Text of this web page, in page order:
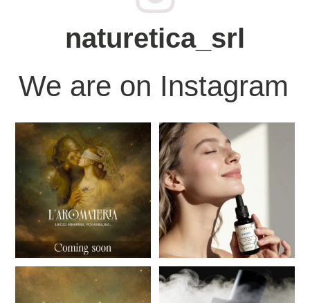
naturetica_srl
We are on Instagram
“There's a moment when the world
seems to hold its
15 0
IDRALIS, della nostra nuova
linea NATIVUM, è un
21
Aromateria - Read.Breathe.Then
There are moments that don't need
to be explained.
...